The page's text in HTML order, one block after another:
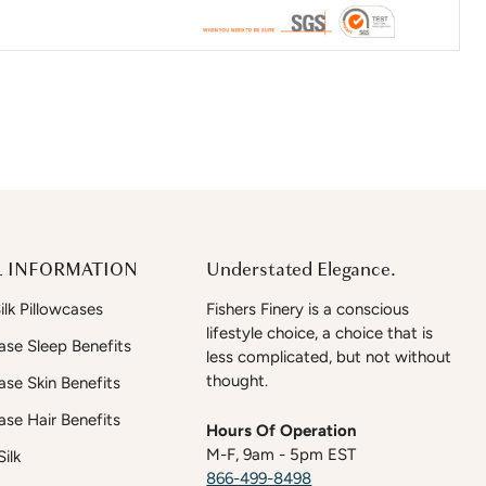
INFORMATION
Pillowcases
Sleep Benefits
Skin Benefits
Hair Benefits
Understated Elegance.
Fishers Finery is a conscious
lifestyle choice, a choice that is
less complicated, but not without
thought.
Hours Of Operation
M-F, 9am - 5pm EST
866-499-8498